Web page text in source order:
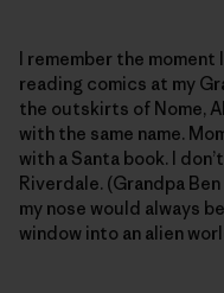
I remember the
reading comics at my
the outskirts of Nome,
with the same name.
with a Santa book. I
Riverdale. (Grandpa
my nose would always
window into an alien